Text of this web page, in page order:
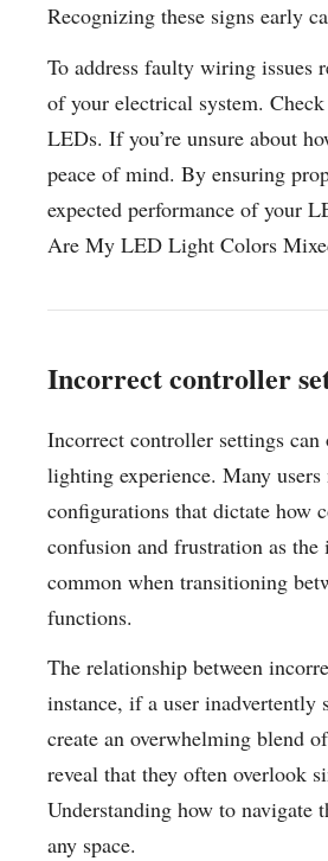
Recognizing these signs early
To address faulty wiring issues
of your electrical system.
LEDs. If you’re unsure about
peace of mind. By ensuring
expected performance of your
Are My LED Light Colors
Incorrect controller
Incorrect controller settings
lighting experience. Many
configurations that dictate how
confusion and frustration as
common when transitioning
functions.
The relationship between
instance, if a user inadvertently
create an overwhelming blend
reveal that they often overlook
Understanding how to navigate
any space.